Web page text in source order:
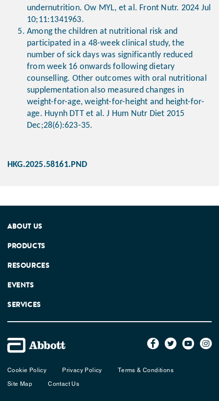
undernutrition. Ow MYL, et al. Front Nutr. 2024 Jul
10;11:1341963.
Among the children at nutritional risk and
participated in a 48-week clinical study, the
number of sick days was significantly reduced
from week 16 onwards following dietary
counselling. Other outcomes with oral nutritional
supplementation also measured changes in
weight-for-age, weight-for-height and height-for-
age. Huynh DTT et al. J Hum Nutr Diet 2015
Dec;28(6):623-35.
HKG.2025.58161.PND
ABOUT US
PRODUCTS
RESOURCES
EVENTS
SERVICES
Cookie Policy Privacy Policy
Terms & Conditions
Site Map
Contact Us